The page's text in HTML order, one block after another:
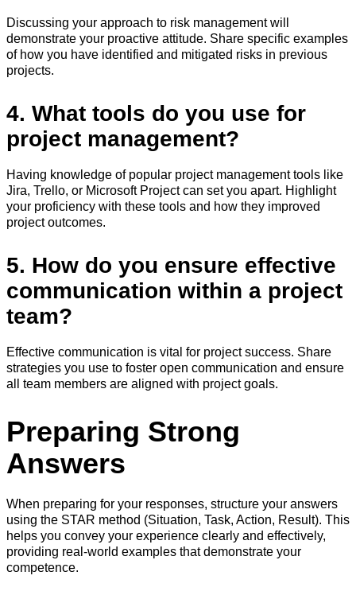
Discussing your approach to risk management will
demonstrate your proactive attitude. Share specific examples
of how you have identified and mitigated risks in previous
projects.
4. What tools do you use for
project management?
Having knowledge of popular project management tools like
Jira, Trello, or Microsoft Project can set you apart. Highlight
your proficiency with these tools and how they improved
project outcomes.
5. How do you ensure effective
communication within a project
team?
Effective communication is vital for project success. Share
strategies you use to foster open communication and ensure
all team members are aligned with project goals.
Preparing Strong
Answers
When preparing for your responses, structure your answers
using the STAR method (Situation, Task, Action, Result). This
helps you convey your experience clearly and effectively,
providing real-world examples that demonstrate your
competence.